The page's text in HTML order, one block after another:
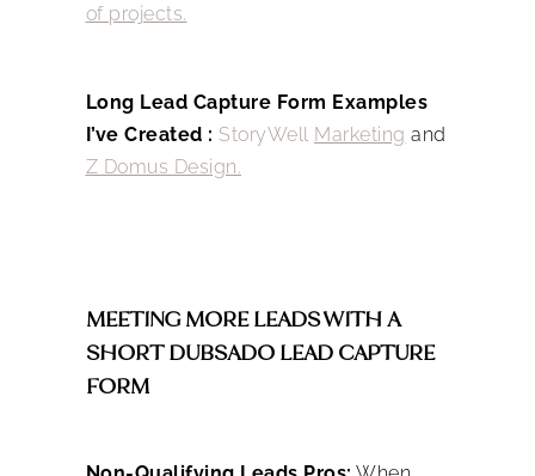
of projects.
Long Lead Capture Form Examples
I’ve Created : StoryWell Marketing and
Z Domus Design.
MEETING MORE LEADS WITH A
SHORT DUBSADO LEAD CAPTURE
FORM